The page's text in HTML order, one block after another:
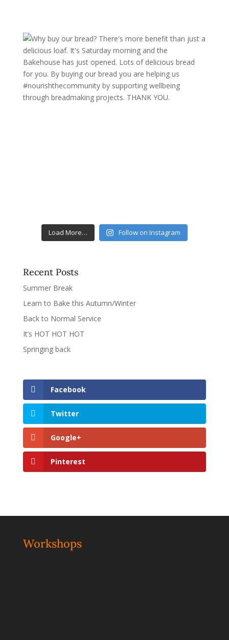
Load More… Follow on Instagram
Recent Posts
Summer Break
Learn to Bake this Autumn/Winter
Back to Normal Service
It’s HOT HOT HOT
Springing back
Facebook
Twitter
Google+
Pinterest
Workshops